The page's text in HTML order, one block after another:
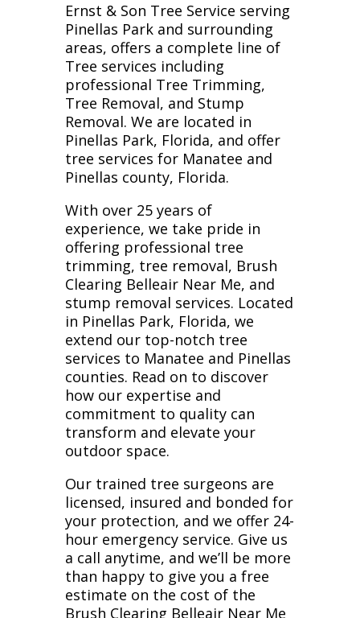
Ernst & Son Tree Service serving
Pinellas Park and surrounding
areas, offers a complete line of
Tree services including
professional Tree Trimming,
Tree Removal, and Stump
Removal. We are located in
Pinellas Park, Florida, and offer
tree services for Manatee and
Pinellas county, Florida.
With over 25 years of
experience, we take pride in
offering professional tree
trimming, tree removal, Brush
Clearing Belleair Near Me, and
stump removal services. Located
in Pinellas Park, Florida, we
extend our top-notch tree
services to Manatee and Pinellas
counties. Read on to discover
how our expertise and
commitment to quality can
transform and elevate your
outdoor space.
Our trained tree surgeons are
licensed, insured and bonded for
your protection, and we offer 24-
hour emergency service. Give us
a call anytime, and we’ll be more
than happy to give you a free
estimate on the cost of the
Brush Clearing Belleair Near Me